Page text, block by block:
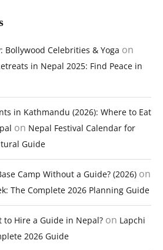
Bollywood Celebrities & Yoga on
in Nepal 2025: Find Peace in
in Kathmandu (2026): Where to Eat
on Nepal Festival Calendar for
Guide
Camp Without a Guide? (2026) on
The Complete 2026 Planning Guide
to Hire a Guide in Nepal? on Lapchi
2026 Guide